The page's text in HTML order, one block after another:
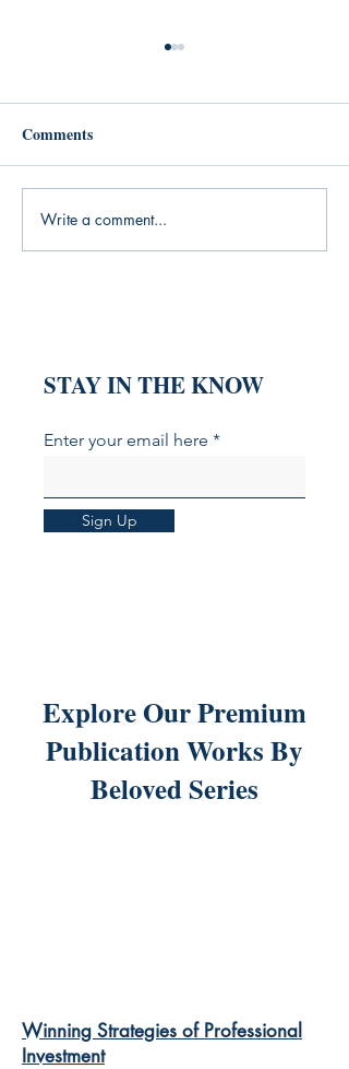
What My Yoga Practice
Was Missing (And the
Comments
Write a comment...
STAY IN THE KNOW
Enter your email here
Sign Up
Explore Our Premium
Publication Works By
Beloved Series
Winning Strategies of Professional
Investment